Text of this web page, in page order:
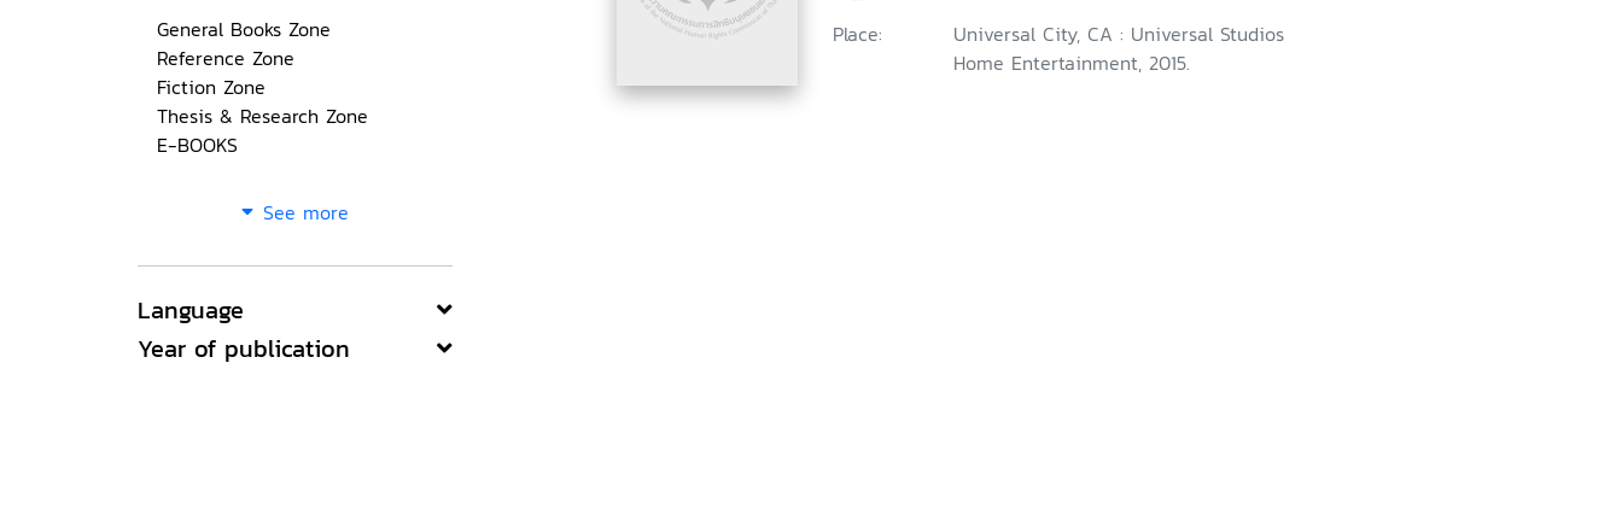
General Books Zone
Reference Zone
Fiction Zone
Thesis & Research Zone
E-BOOKS
See more
Language
Year of publication
Place:
Universal City, CA : Universal Studios
Home Entertainment, 2015.